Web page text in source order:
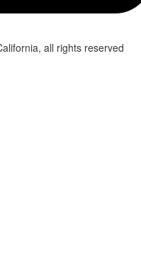
all rights reserved